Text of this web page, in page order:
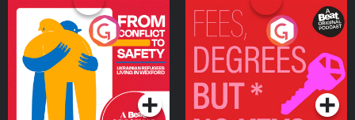
From Conflict to Safety:
Ukrainian Refugees
Living in Wexford
Podcast Series
Fees Degrees but No
Keys
Podcast Series